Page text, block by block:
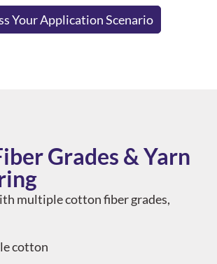
Your Application Scenario
Grades & Yarn
multiple cotton fiber grades,
cotton